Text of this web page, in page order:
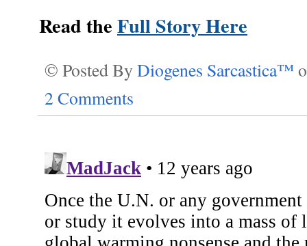
Read theFull Story Here
© Posted By Diogenes Sarcastica™
2 Comments